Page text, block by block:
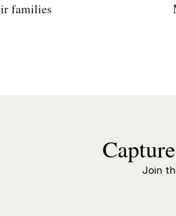
families
Join